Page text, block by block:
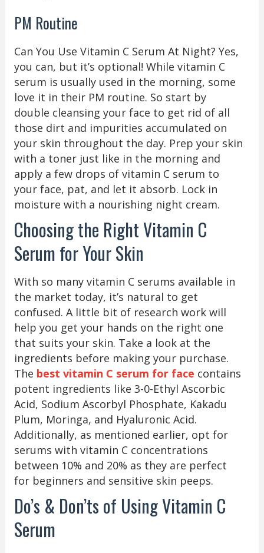
PM Routine
Can You Use Vitamin C Serum At Night? Yes,
you can, but it’s optional! While vitamin C
serum is usually used in the morning, some
love it in their PM routine. So start by
double cleansing your face to get rid of all
those dirt and impurities accumulated on
your skin throughout the day. Prep your skin
with a toner just like in the morning and
apply a few drops of vitamin C serum to
your face, pat, and let it absorb. Lock in
moisture with a nourishing night cream.
Choosing the Right Vitamin C
Serum for Your Skin
With so many vitamin C serums available in
the market today, it’s natural to get
confused. A little bit of research work will
help you get your hands on the right one
that suits your skin. Take a look at the
ingredients before making your purchase.
The best vitamin C serum for face contains
potent ingredients like 3-0-Ethyl Ascorbic
Acid, Sodium Ascorbyl Phosphate, Kakadu
Plum, Moringa, and Hyaluronic Acid.
Additionally, as mentioned earlier, opt for
serums with vitamin C concentrations
between 10% and 20% as they are perfect
for beginners and sensitive skin peeps.
Do’s & Don’ts of Using Vitamin C
Serum